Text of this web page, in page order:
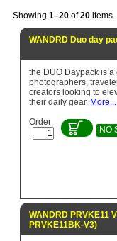
Showing 1–20 of20 items.
WANDRD Duo day
the DUO Daypack is
photographers,
creators looking to
their daily gear. More...
Order
NO
WANDRD PRVKE11
PRVKE11BK-V3)